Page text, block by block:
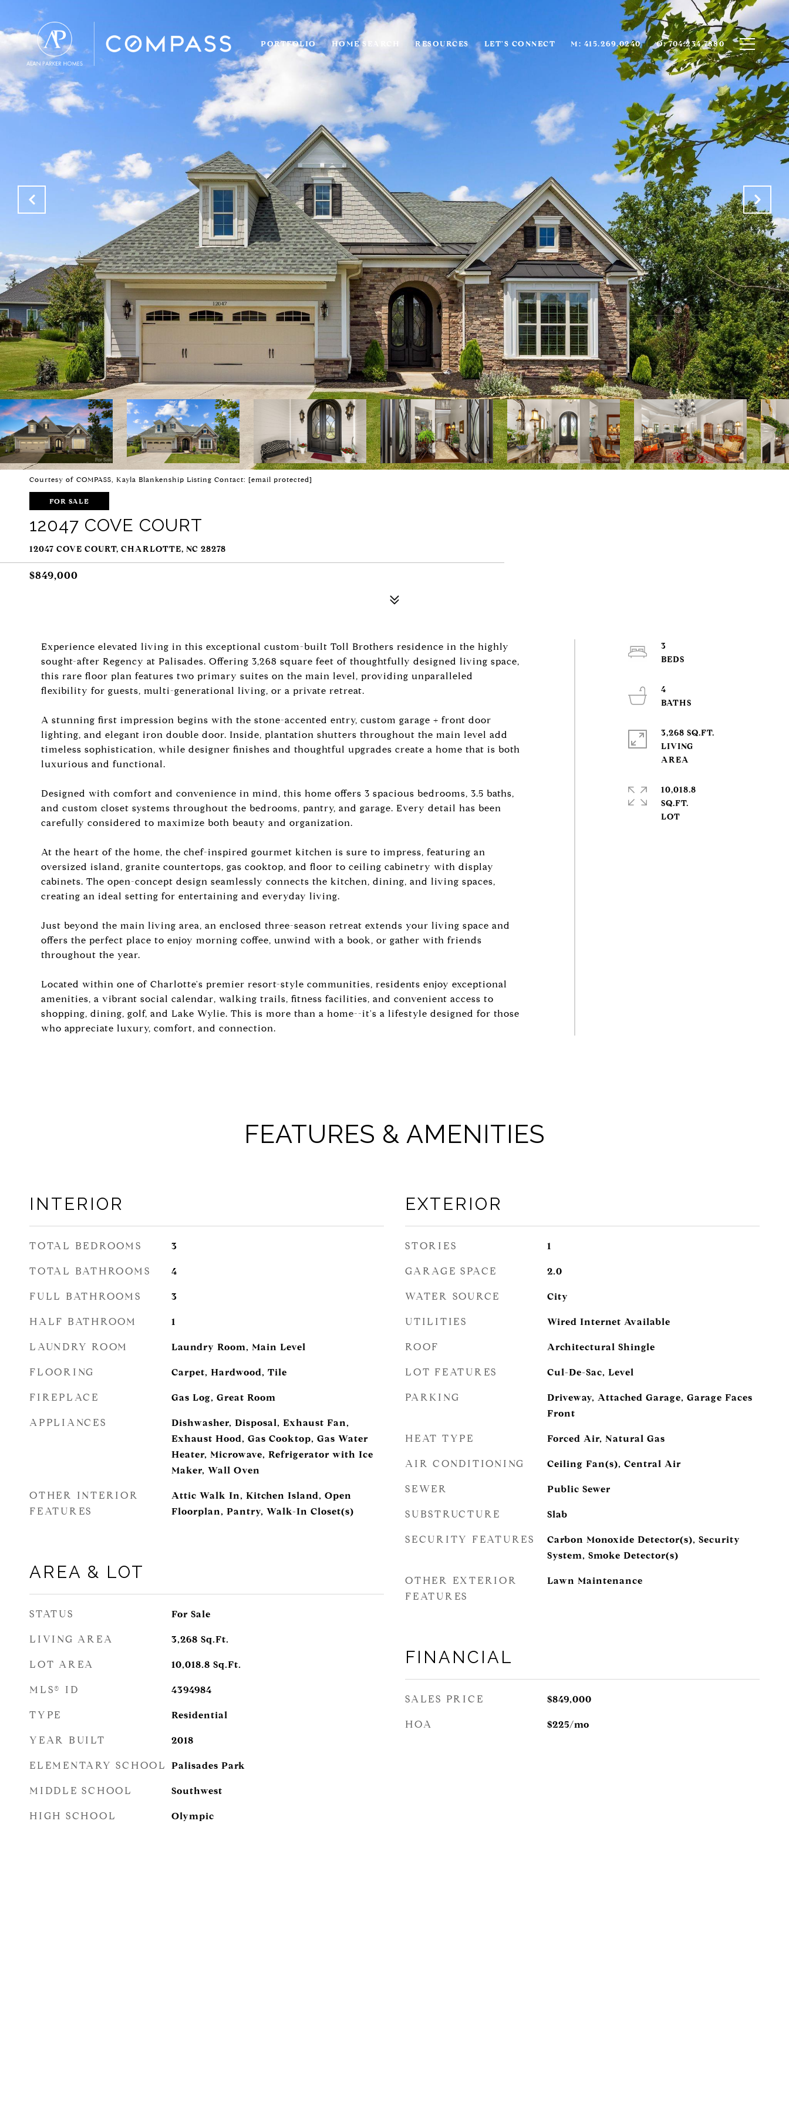
PORTFOLIO HOME SEARCH RESOURCES LET'S CONNECT M: 415.269.0240 O: 704.234.7880
Courtesy of COMPASS, Kayla Blankenship Listing Contact: [email protected]
FOR SALE
12047 COVE COURT
12047 COVE COURT, CHARLOTTE, NC 28278
$849,000
Experience elevated living in this exceptional custom-built Toll Brothers residence in the highly
sought-after Regency at Palisades. Offering 3,268 square feet of thoughtfully designed living space,
this rare floor plan features two primary suites on the main level, providing unparalleled
flexibility for guests, multi-generational living, or a private retreat.
A stunning first impression begins with the stone-accented entry, custom garage + front door
lighting, and elegant iron double door. Inside, plantation shutters throughout the main level add
timeless sophistication, while designer finishes and thoughtful upgrades create a home that is both
luxurious and functional.
Designed with comfort and convenience in mind, this home offers 3 spacious bedrooms, 3.5 baths,
and custom closet systems throughout the bedrooms, pantry, and garage. Every detail has been
carefully considered to maximize both beauty and organization.
At the heart of the home, the chef-inspired gourmet kitchen is sure to impress, featuring an
oversized island, granite countertops, gas cooktop, and floor to ceiling cabinetry with display
cabinets. The open-concept design seamlessly connects the kitchen, dining, and living spaces,
creating an ideal setting for entertaining and everyday living.
Just beyond the main living area, an enclosed three-season retreat extends your living space and
offers the perfect place to enjoy morning coffee, unwind with a book, or gather with friends
throughout the year.
Located within one of Charlotte's premier resort-style communities, residents enjoy exceptional
amenities, a vibrant social calendar, walking trails, fitness facilities, and convenient access to
shopping, dining, golf, and Lake Wylie. This is more than a home--it's a lifestyle designed for those
who appreciate luxury, comfort, and connection.
3
4
3,268 SQ.FT.
LIVING
10,018.8
SQ.FT.
FEATURES & AMENITIES
INTERIOR
TOTAL BEDROOMS 3
TOTAL BATHROOMS 4
FULL BATHROOMS 3
HALF BATHROOM 1
LAUNDRY ROOM Laundry Room, Main Level
FLOORING Carpet, Hardwood, Tile
FIREPLACE Gas Log, Great Room
APPLIANCES
Dishwasher, Disposal, Exhaust Fan,
Exhaust Hood, Gas Cooktop, Gas Water
Heater, Microwave, Refrigerator with Ice
Maker, Wall Oven
OTHER INTERIOR
FEATURES
Attic Walk In, Kitchen Island, Open
Floorplan, Pantry, Walk-In Closet(s)
AREA & LOT
STATUS For Sale
LIVING AREA 3,268 Sq.Ft.
LOT AREA 10,018.8 Sq.Ft.
MLS® ID 4394984
TYPE Residential
YEAR BUILT 2018
ELEMENTARY SCHOOL Palisades Park
MIDDLE SCHOOL Southwest
HIGH SCHOOL Olympic
EXTERIOR
STORIES 1
GARAGE SPACE 2.0
WATER SOURCE City
UTILITIES Wired Internet Available
ROOF Architectural Shingle
LOT FEATURES Cul-De-Sac, Level
PARKING
Driveway, Attached Garage, Garage Faces
Front
HEAT TYPE Forced Air, Natural Gas
AIR CONDITIONING Ceiling Fan(s), Central Air
SEWER Public Sewer
SUBSTRUCTURE Slab
SECURITY FEATURES
Carbon Monoxide Detector(s), Security
System, Smoke Detector(s)
OTHER EXTERIOR
FEATURES
Lawn Maintenance
FINANCIAL
SALES PRICE $849,000
HOA $225/mo